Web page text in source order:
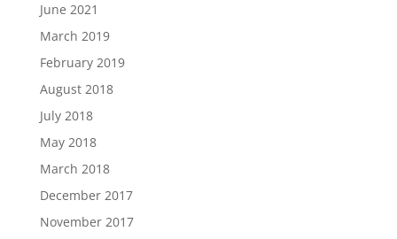
June 2021
March 2019
February 2019
August 2018
July 2018
May 2018
March 2018
December 2017
November 2017